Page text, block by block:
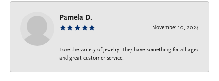
Pamela D.
November 10, 2024
Love the variety of jewelry. They have something for all ages
and great customer service.